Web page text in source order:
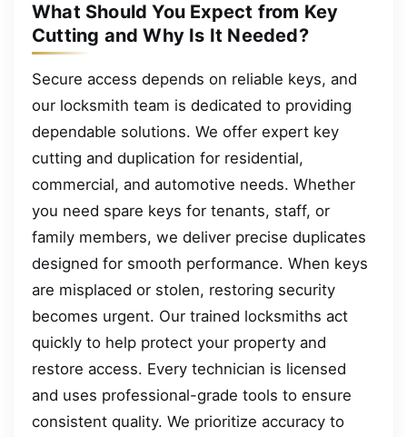
What Should You Expect from Key
Cutting and Why Is It Needed?
Secure access depends on reliable keys, and
our locksmith team is dedicated to providing
dependable solutions. We offer expert key
cutting and duplication for residential,
commercial, and automotive needs. Whether
you need spare keys for tenants, staff, or
family members, we deliver precise duplicates
designed for smooth performance. When keys
are misplaced or stolen, restoring security
becomes urgent. Our trained locksmiths act
quickly to help protect your property and
restore access. Every technician is licensed
and uses professional-grade tools to ensure
consistent quality. We prioritize accuracy to